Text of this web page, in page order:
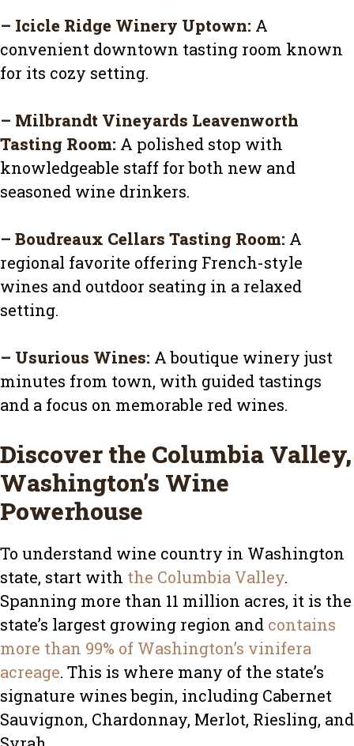
– Icicle Ridge Winery Uptown: A
convenient downtown tasting room known
for its cozy setting.
– Milbrandt Vineyards Leavenworth
Tasting Room: A polished stop with
knowledgeable staff for both new and
seasoned wine drinkers.
– Boudreaux Cellars Tasting Room: A
regional favorite offering French-style
wines and outdoor seating in a relaxed
setting.
– Usurious Wines: A boutique winery just
minutes from town, with guided tastings
and a focus on memorable red wines.
Discover the Columbia Valley,
Washington’s Wine
Powerhouse
To understand wine country in Washington
state, start with the Columbia Valley.
Spanning more than 11 million acres, it is the
state’s largest growing region and contains
more than 99% of Washington’s vinifera
acreage. This is where many of the state’s
signature wines begin, including Cabernet
Sauvignon, Chardonnay, Merlot, Riesling, and